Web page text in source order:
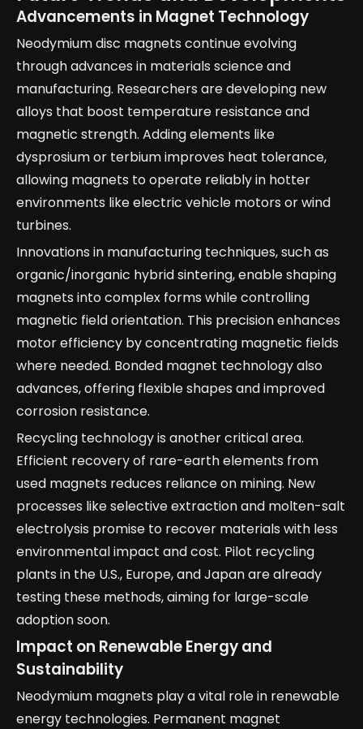
Advancements in Magnet Technology
Neodymium disc magnets continue evolving
through advances in materials science and
manufacturing. Researchers are developing new
alloys that boost temperature resistance and
magnetic strength. Adding elements like
dysprosium or terbium improves heat tolerance,
allowing magnets to operate reliably in hotter
environments like electric vehicle motors or wind
turbines.
Innovations in manufacturing techniques, such as
organic/inorganic hybrid sintering, enable shaping
magnets into complex forms while controlling
magnetic field orientation. This precision enhances
motor efficiency by concentrating magnetic fields
where needed. Bonded magnet technology also
advances, offering flexible shapes and improved
corrosion resistance.
Recycling technology is another critical area.
Efficient recovery of rare-earth elements from
used magnets reduces reliance on mining. New
processes like selective extraction and molten-salt
electrolysis promise to recover materials with less
environmental impact and cost. Pilot recycling
plants in the U.S., Europe, and Japan are already
testing these methods, aiming for large-scale
adoption soon.
Impact on Renewable Energy and
Sustainability
Neodymium magnets play a vital role in renewable
energy technologies. Permanent magnet